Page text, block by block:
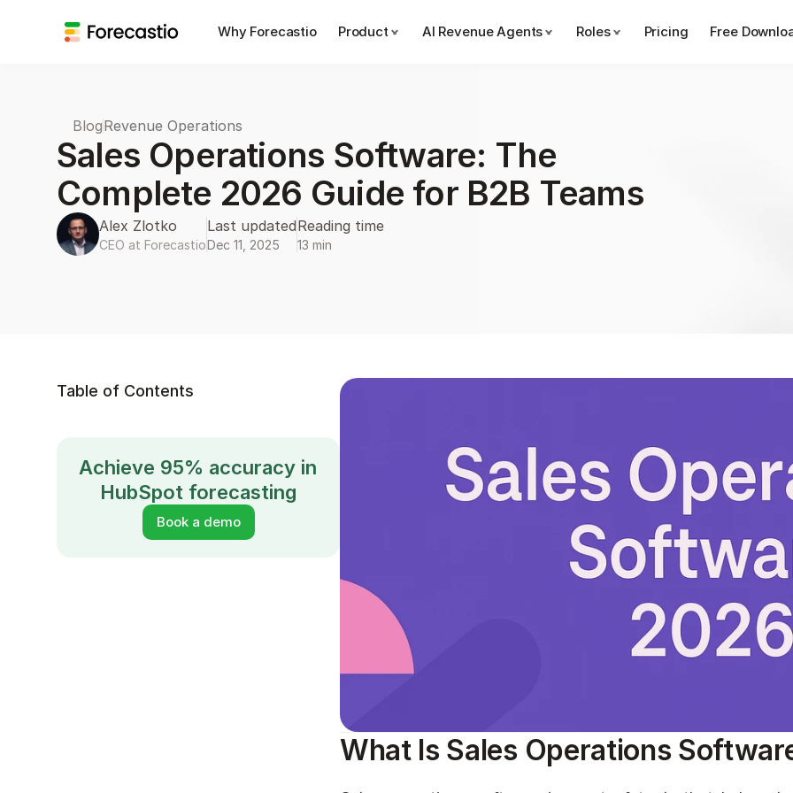
BlogRevenue Operations
Sales Operations Software: The
Alex Zlotko
CEO at Forecastio
Last updated
Dec 11, 2025
Reading time
13 min
Table of Contents
Achieve 95% accuracy in
HubSpot forecasting
Book a demo
What Is Sales Operations
Why Forecastio Product AI Revenue Agents Roles Pricing Free